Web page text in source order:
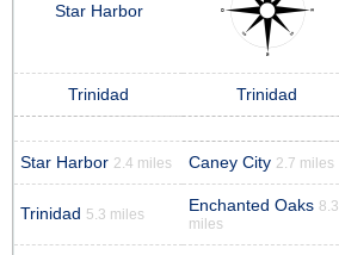
Star Harbor
Trinidad Trinidad
Star Harbor 2.4 miles Caney City 2.7 miles
Trinidad 5.3 miles Enchanted Oaks 8.3
miles